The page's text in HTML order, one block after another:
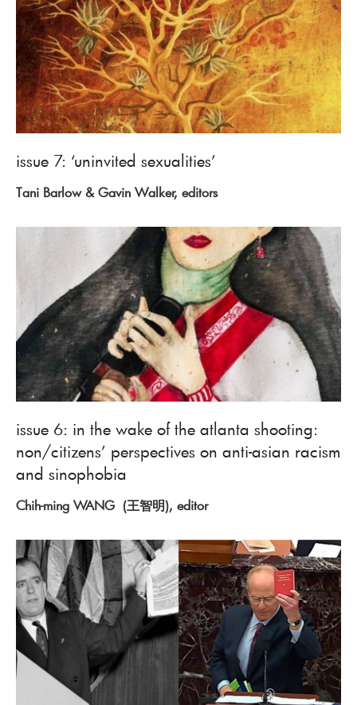
issue 7: ‘uninvited sexualities’
Tani Barlow & Gavin Walker, editors
issue 6: in the wake of the atlanta shooting:
non/citizens’ perspectives on anti-asian racism
and sinophobia
Chih-ming WANG (王智明), editor